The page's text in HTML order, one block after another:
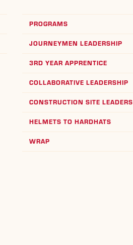
PROGRAMS
JOURNEYMEN LEADERSHIP
3RD YEAR APPRENTICE
COLLABORATIVE LEADERSHIP
CONSTRUCTION SITE LEADERS
HELMETS TO HARDHATS
WRAP